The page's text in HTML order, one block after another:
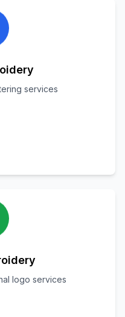
services
logo services